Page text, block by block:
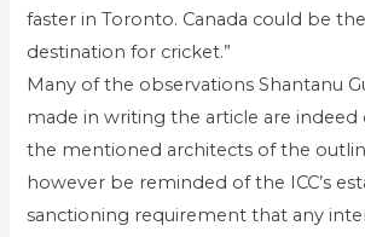
faster in Toronto. Canada could be
destination for cricket.”
Many of the observations Shantanu
made in writing the article are indeed
the mentioned architects of the
however be reminded of the ICC’s
sanctioning requirement that any